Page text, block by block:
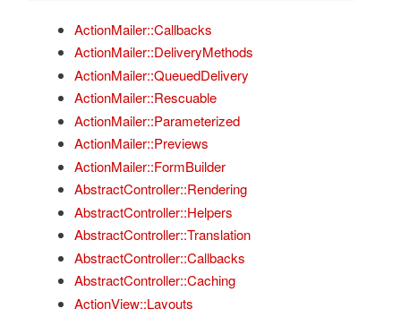
ActionMailer::Callbacks
ActionMailer::DeliveryMethods
ActionMailer::QueuedDelivery
ActionMailer::Rescuable
ActionMailer::Parameterized
ActionMailer::Previews
ActionMailer::FormBuilder
AbstractController::Rendering
AbstractController::Helpers
AbstractController::Translation
AbstractController::Callbacks
AbstractController::Caching
ActionView::Layouts